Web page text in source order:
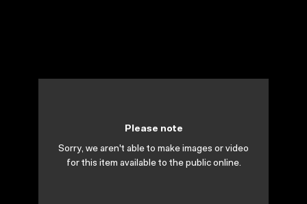
Please note
Sorry, we aren't able to make images or video
for this item available to the public online.